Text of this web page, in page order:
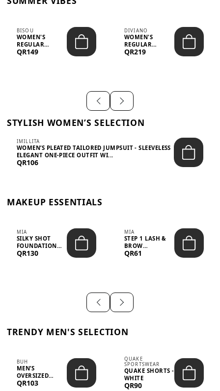
BISOU
WOMEN'S
REGULAR
MINIMALIST
QR149
DIVIANO
WOMEN'S
REGULAR
BLAZER & SKIRT
QR219
STYLISH WOMEN’S SELECTION
IMILLITA
WOMEN’S PLEATED TAILORED JUMPSUIT - SLEEVELESS
ELEGANT ONE-PIECE OUTFIT WI...
QR106
MAKEUP ESSENTIALS
MIA
SILKY SHOT
FOUNDATION
19WO MEDIUM-
QR130
MIA
STEP 1 LASH &
BROW
STRENGTHENING
QR61
TRENDY MEN'S SELECTION
BUH
MEN’S
OVERSIZED
GRAPHIC T-
QR103
QUAKE
SPORTSWEAR
QUAKE SHORTS -
WHITE
QR90